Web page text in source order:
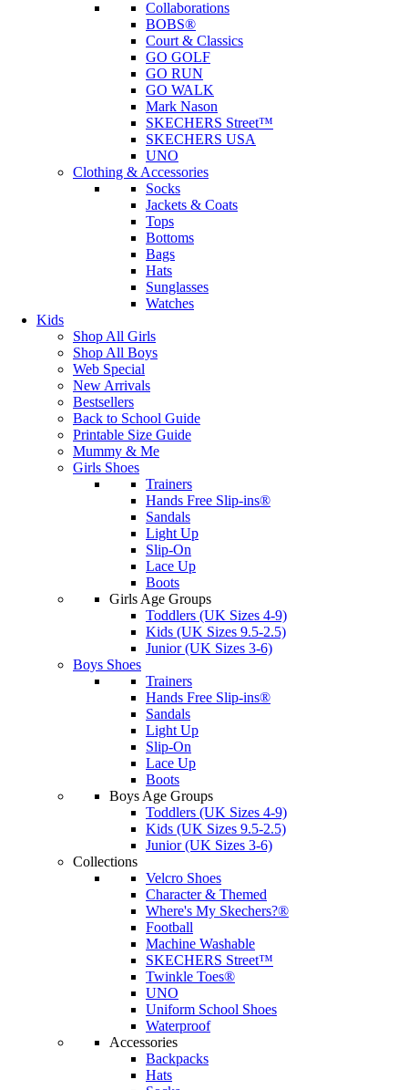
Collaborations
BOBS®
Court & Classics
GO GOLF
GO RUN
GO WALK
Mark Nason
SKECHERS Street™
SKECHERS USA
UNO
Clothing & Accessories
Socks
Jackets & Coats
Tops
Bottoms
Bags
Hats
Sunglasses
Watches
Kids
Shop All Girls
Shop All Boys
Web Special
New Arrivals
Bestsellers
Back to School Guide
Printable Size Guide
Mummy & Me
Girls Shoes
Trainers
Hands Free Slip-ins®
Sandals
Light Up
Slip-On
Lace Up
Boots
Girls Age Groups
Toddlers (UK Sizes 4-9)
Kids (UK Sizes 9.5-2.5)
Junior (UK Sizes 3-6)
Boys Shoes
Trainers
Hands Free Slip-ins®
Sandals
Light Up
Slip-On
Lace Up
Boots
Boys Age Groups
Toddlers (UK Sizes 4-9)
Kids (UK Sizes 9.5-2.5)
Junior (UK Sizes 3-6)
Collections
Velcro Shoes
Character & Themed
Where's My Skechers?®
Football
Machine Washable
SKECHERS Street™
Twinkle Toes®
UNO
Uniform School Shoes
Waterproof
Accessories
Backpacks
Hats